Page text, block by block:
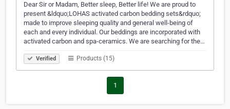
Dear Sir or Madam, Better sleep, Better life! We are proud to
present &ldquo;LOHAS activated carbon bedding sets&rdquo;
made to improve sleeping quality and general well-being of
each and every individual. Our beddings are incorporated with
activated carbon and spa-ceramics. We are searching for the…
Verified Products (15)
1